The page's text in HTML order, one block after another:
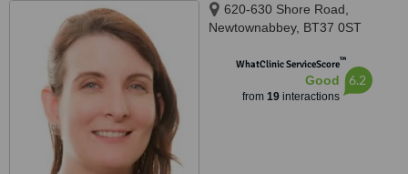
620-630 Shore Road,
Newtownabbey, BT37 0ST
WhatClinic ServiceScore™
Good
from 19interactions
6.2